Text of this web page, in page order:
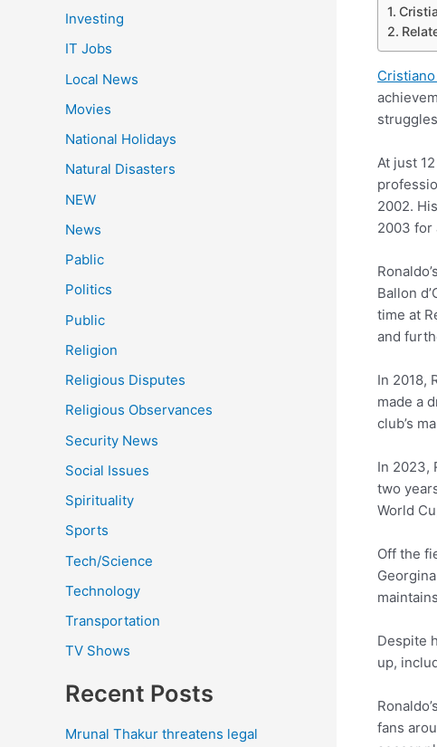
Investing
IT Jobs
Local News
Movies
National Holidays
Natural Disasters
NEW
News
Pablic
Politics
Public
Religion
Religious Disputes
Religious Observances
Security News
Social Issues
Spirituality
Sports
Tech/Science
Technology
Transportation
TV Shows
Recent Posts
Mrunal Thakur threatens legal
At just
2002.
2003 for
Ballon
time at
and
In 2018,
made a
club’s
In 2023,
two
World
Off the
Despite
up,
fans